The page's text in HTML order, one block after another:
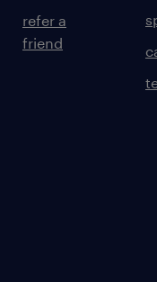
refer a
friend